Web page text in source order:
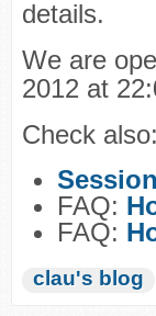
details.
We are
2012 at
Check also:
FAQ:
FAQ:
clau's blog